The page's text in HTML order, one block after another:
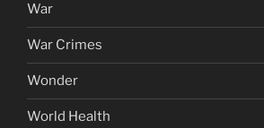
War
War Crimes
Wonder
World Health